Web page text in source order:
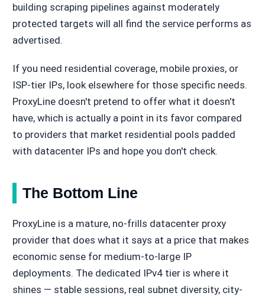
building scraping pipelines against moderately
protected targets will all find the service performs as
advertised.
If you need residential coverage, mobile proxies, or
ISP-tier IPs, look elsewhere for those specific needs.
ProxyLine doesn't pretend to offer what it doesn't
have, which is actually a point in its favor compared
to providers that market residential pools padded
with datacenter IPs and hope you don't check.
The Bottom Line
ProxyLine is a mature, no-frills datacenter proxy
provider that does what it says at a price that makes
economic sense for medium-to-large IP
deployments. The dedicated IPv4 tier is where it
shines — stable sessions, real subnet diversity, city-